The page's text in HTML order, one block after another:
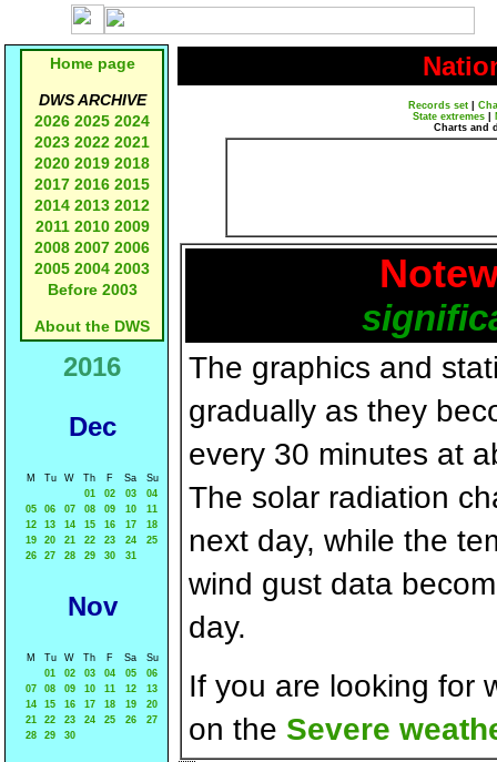
Home page
DWS ARCHIVE
2026 2025 2024
2023 2022 2021
2020 2019 2018
2017 2016 2015
2014 2013 2012
2011 2010 2009
2008 2007 2006
2005 2004 2003
Before 2003
About the DWS
2016
Dec
M Tu W Th F Sa
Su
01
02 03
04
05
06 07 08 09 10
11
12
13 14 15 16 17
18
19
20 21 22 23 24
25
26
27 28 29 30 31
Nov
M Tu W Th F Sa
Su
01
02 03 04 05
06
07
08 09 10 11 12
13
14
15 16 17 18 19
20
21
22 23 24 25 26
27
28
29 30
Records set
State extremes
Charts and
The graphics and
gradually as they
every 30 minutes at
The solar radiation
next day, while the
wind gust data
day.
If you are looking for
on the Severe